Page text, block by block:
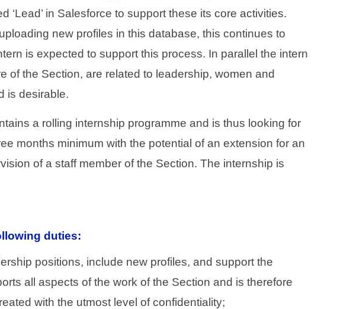
in Salesforce to support these its core activities.
new profiles in this database, this continues to
is expected to support this process. In parallel the intern
of the Section, are related to leadership, women and
is desirable.
a rolling internship programme and is thus looking for
months minimum with the potential of an extension for an
of a staff member of the Section. The internship is
duties:
positions, include new profiles, and support the
all aspects of the work of the Section and is therefore
with the utmost level of confidentiality;